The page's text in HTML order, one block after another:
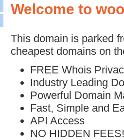
Welcome to
This domain is parked
cheapest domains on
FREE Whois
Industry Leading
Powerful Domain
Fast, Simple and
API Access
NO HIDDEN FEES!